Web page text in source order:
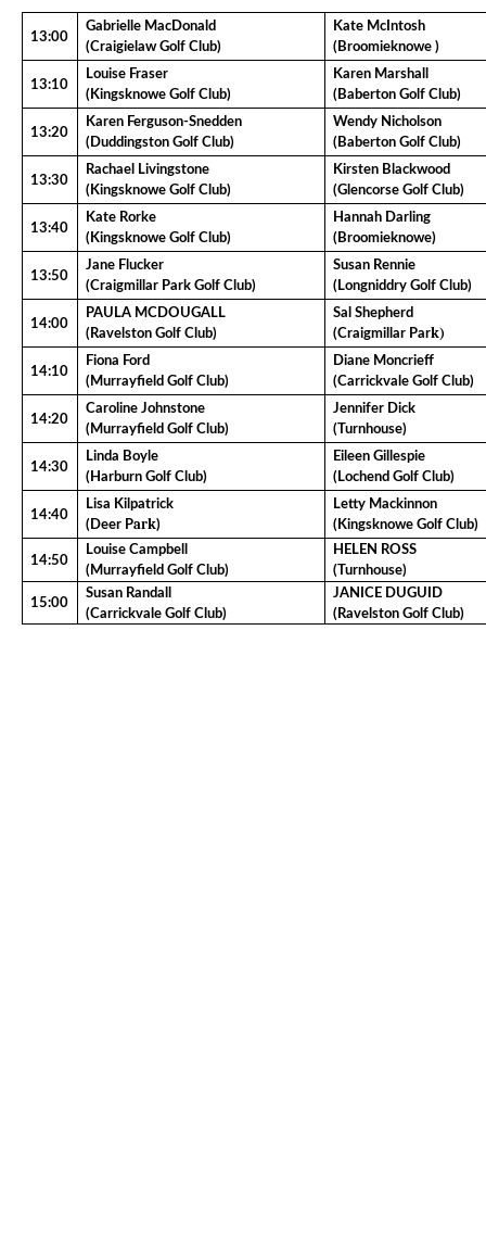
13:00
Gabrielle MacDonald
(Craigielaw Golf Club)
Kate McIntosh
(Broomieknowe )
13:10
Louise Fraser
(Kingsknowe Golf Club)
Karen Marshall
(Baberton Golf Club)
13:20
Karen Ferguson-Snedden
(Duddingston Golf Club)
Wendy Nicholson
(Baberton Golf Club)
13:30
Rachael Livingstone
(Kingsknowe Golf Club)
Kirsten Blackwood
(Glencorse Golf Club)
13:40
Kate Rorke
(Kingsknowe Golf Club)
Hannah Darling
(Broomieknowe)
13:50
Jane Flucker
(Craigmillar Park Golf Club)
Susan Rennie
(Longniddry Golf Club)
14:00
PAULA MCDOUGALL
(Ravelston Golf Club)
Sal Shepherd
(Craigmillar Park)
14:10
Fiona Ford
(Murrayfield Golf Club)
Diane Moncrieff
(Carrickvale Golf Club)
14:20
Caroline Johnstone
(Murrayfield Golf Club)
Jennifer Dick
(Turnhouse)
14:30
Linda Boyle
(Harburn Golf Club)
Eileen Gillespie
(Lochend Golf Club)
14:40
Lisa Kilpatrick
(Deer Park)
Letty Mackinnon
(Kingsknowe Golf Club)
14:50
Louise Campbell
(Murrayfield Golf Club)
HELEN ROSS
(Turnhouse)
15:00
Susan Randall
(Carrickvale Golf Club)
JANICE DUGUID
(Ravelston Golf Club)